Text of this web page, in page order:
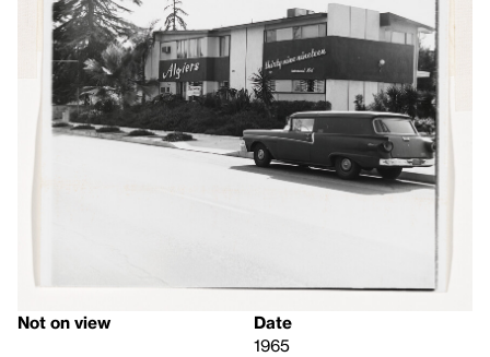
Not on view
Date
1965